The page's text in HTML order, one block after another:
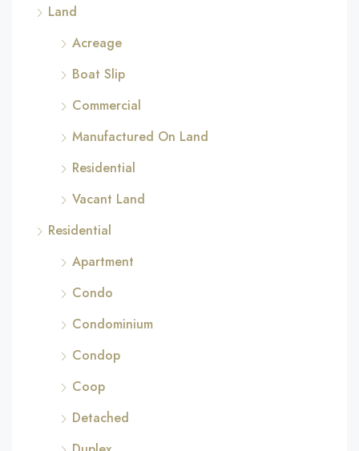
Land
Acreage
Boat Slip
Commercial
Manufactured On Land
Residential
Vacant Land
Residential
Apartment
Condo
Condominium
Condop
Coop
Detached